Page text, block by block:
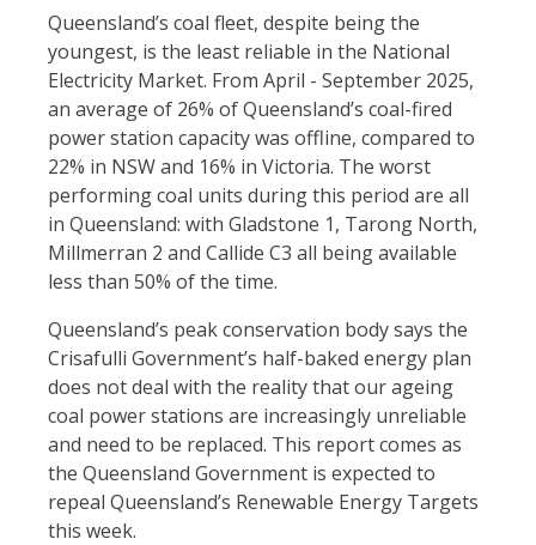
Queensland’s coal fleet, despite being the
youngest, is the least reliable in the National
Electricity Market. From April - September 2025,
an average of 26% of Queensland’s coal-fired
power station capacity was offline, compared to
22% in NSW and 16% in Victoria. The worst
performing coal units during this period are all
in Queensland: with Gladstone 1, Tarong North,
Millmerran 2 and Callide C3 all being available
less than 50% of the time.
Queensland’s peak conservation body says the
Crisafulli Government’s half-baked energy plan
does not deal with the reality that our ageing
coal power stations are increasingly unreliable
and need to be replaced. This report comes as
the Queensland Government is expected to
repeal Queensland’s Renewable Energy Targets
this week.